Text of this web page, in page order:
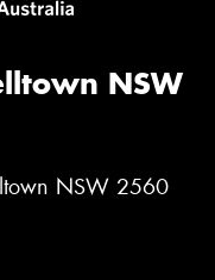
NSW
NSW 2560